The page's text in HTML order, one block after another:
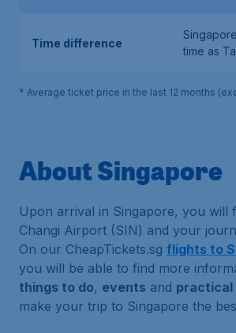
Time difference
time as
* Average ticket price in the last 12 months
About Singapore
Upon arrival in Singapore, you will
Changi Airport (SIN) and your
On our CheapTickets.sg flights to
you will be able to find more
things to do, events and practical
make your trip to Singapore the